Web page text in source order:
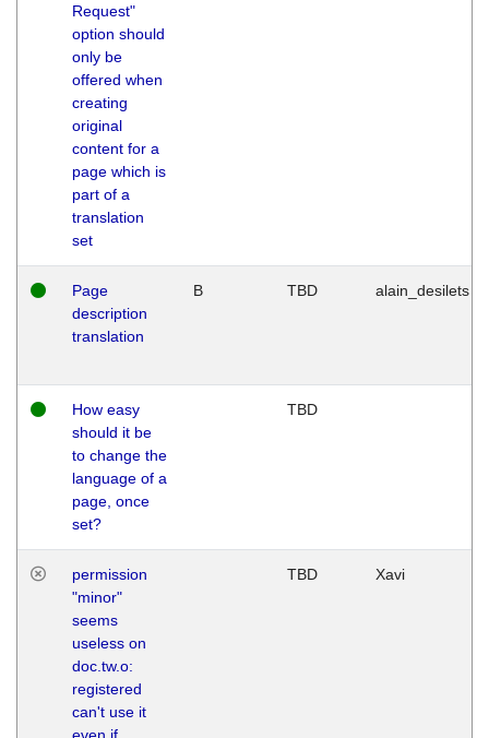
Request"
option should
only be
offered when
creating
original
content for a
page which is
part of a
translation
set
Page
description
translation
B TBD alain_desilets
How easy
should it be
to change the
language of a
page, once
set?
TBD
permission
"minor"
seems
useless on
doc.tw.o:
registered
can't use it
TBD Xavi